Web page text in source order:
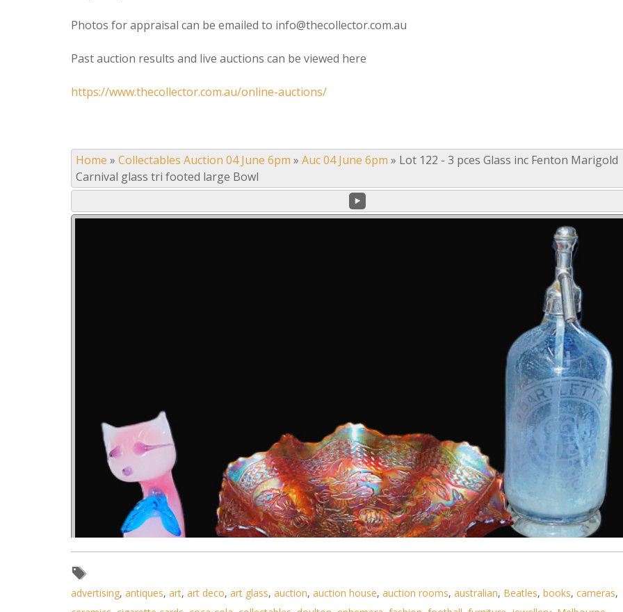
Photos for appraisal can be emailed to info@thecollector.com.au
Past auction results and live auctions can be viewed here
https://www.thecollector.com.au/online-auctions/
Home » Collectables Auction 04 June 6pm » Auc 04 June 6pm » Lot 122 - 3 pces Glass inc Fenton Marigold
Carnival glass tri footed large Bowl
advertising, antiques, art, art deco, art glass, auction, auction house, auction rooms, australian, Beatles, books, cameras,